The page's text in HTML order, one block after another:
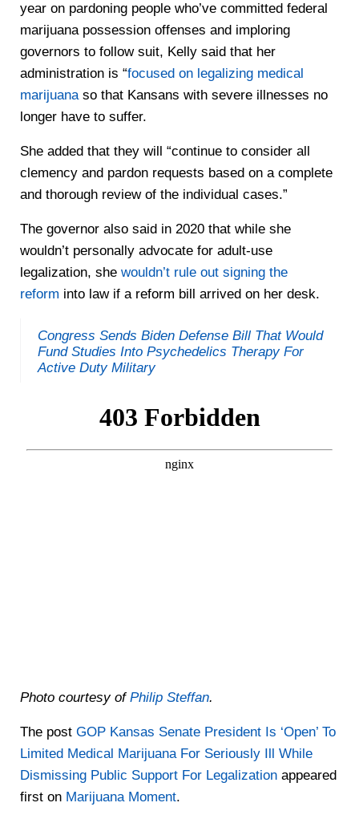
year on pardoning people who’ve committed federal
marijuana possession offenses and imploring
governors to follow suit, Kelly said that her
administration is “focused on legalizing medical
marijuanaso that Kansans with severe illnesses no
longer have to suffer.
She added that they will “continue to consider all
clemency and pardon requests based on a complete
and thorough review of the individual cases.”
The governor also said in 2020 that while she
wouldn’t personally advocate for adult-use
legalization, she wouldn’t rule out signing the
reform into law if a reform bill arrived on her desk.
Congress Sends Biden Defense Bill That Would
Fund Studies Into Psychedelics Therapy For
Active Duty Military
Photo courtesy of Philip Steffan.
The post GOP Kansas Senate President Is ‘Open’ To
Limited Medical Marijuana For Seriously Ill While
Dismissing Public Support For Legalizationappeared
first on Marijuana Moment.